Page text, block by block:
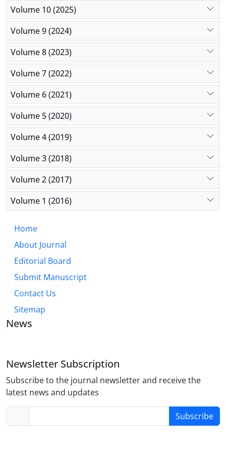
Volume 10 (2025)
Volume 9 (2024)
Volume 8 (2023)
Volume 7 (2022)
Volume 6 (2021)
Volume 5 (2020)
Volume 4 (2019)
Volume 3 (2018)
Volume 2 (2017)
Volume 1 (2016)
Home
About Journal
Editorial Board
Submit Manuscript
Contact Us
Sitemap
News
Newsletter Subscription
Subscribe to the journal newsletter and receive the
latest news and updates
Subscribe